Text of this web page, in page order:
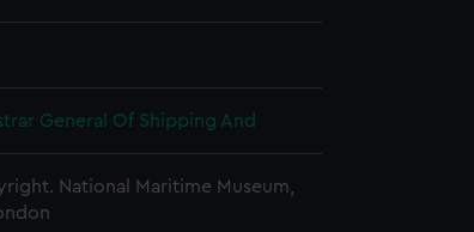
General Of Shipping And
National Maritime Museum,